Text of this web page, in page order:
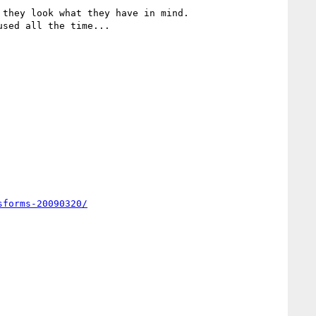
look what they have in mind.
all the time...
20090320/